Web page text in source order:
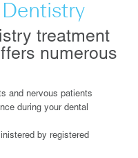
treatment
numerous
and nervous patients
during your dental
by registered